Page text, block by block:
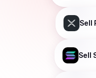
Sell
Sell